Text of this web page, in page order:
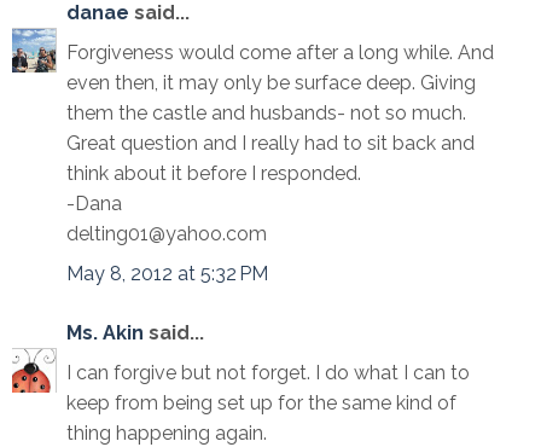
danae said...
Forgiveness would come after a long while. And
even then, it may only be surface deep. Giving
them the castle and husbands- not so much.
Great question and I really had to sit back and
think about it before I responded.
-Dana
delting01@yahoo.com
May 8, 2012 at 5:32 PM
Ms. Akin said...
I can forgive but not forget. I do what I can to
keep from being set up for the same kind of
thing happening again.